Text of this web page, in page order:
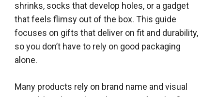
shrinks, socks that develop holes, or a gadget
that feels flimsy out of the box. This guide
focuses on gifts that deliver on fit and durability,
so you don’t have to rely on good packaging
alone.
Many products rely on brand name and visual